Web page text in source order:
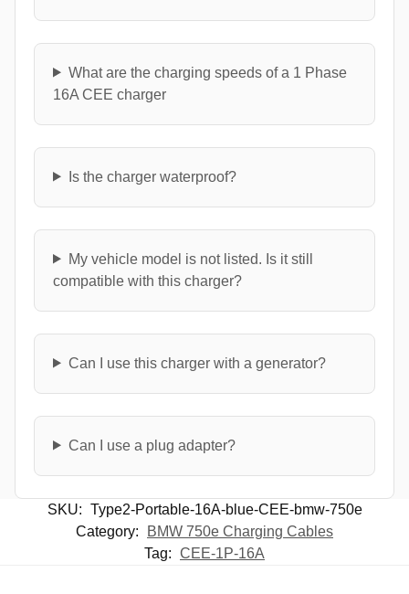
What are the charging speeds of a 1 Phase
16A CEE charger
Is the charger waterproof?
My vehicle model is not listed. Is it still
compatible with this charger?
Can I use this charger with a generator?
Can I use a plug adapter?
SKU: Type2-Portable-16A-blue-CEE-bmw-750e
Category:
BMW 750e Charging Cables
Tag: CEE-1P-16A